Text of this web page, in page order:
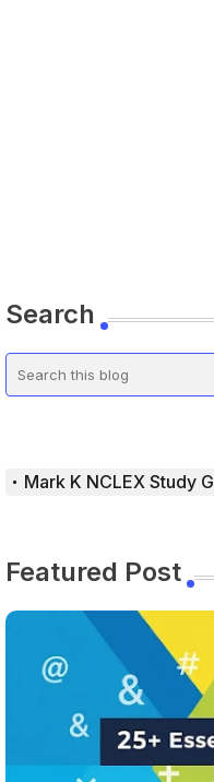
Search
Mark K NCLEX Study Guide
Featured Post